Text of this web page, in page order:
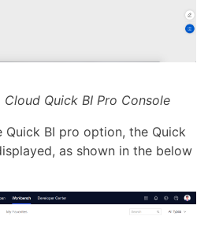
Quick BI Pro Console
Quick BI pro option, the Quick
as shown in the below